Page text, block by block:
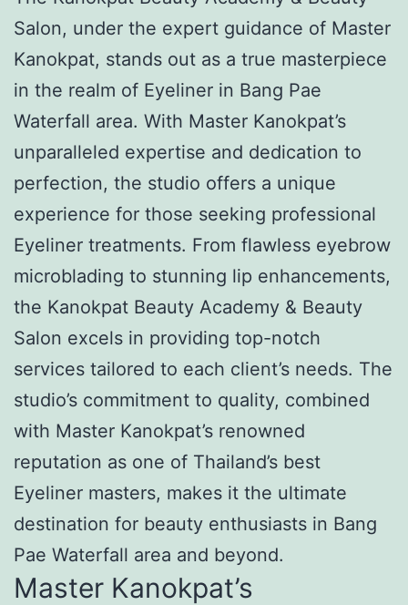
Salon, under the expert guidance of Master
Kanokpat, stands out as a true masterpiece
in the realm of Eyeliner in Bang Pae
Waterfall area. With Master Kanokpat’s
unparalleled expertise and dedication to
perfection, the studio offers a unique
experience for those seeking professional
Eyeliner treatments. From flawless eyebrow
microblading to stunning lip enhancements,
the Kanokpat Beauty Academy & Beauty
Salon excels in providing top-notch
services tailored to each client’s needs. The
studio’s commitment to quality, combined
with Master Kanokpat’s renowned
reputation as one of Thailand’s best
Eyeliner masters, makes it the ultimate
destination for beauty enthusiasts in Bang
Pae Waterfall area and beyond.
Master Kanokpat’s